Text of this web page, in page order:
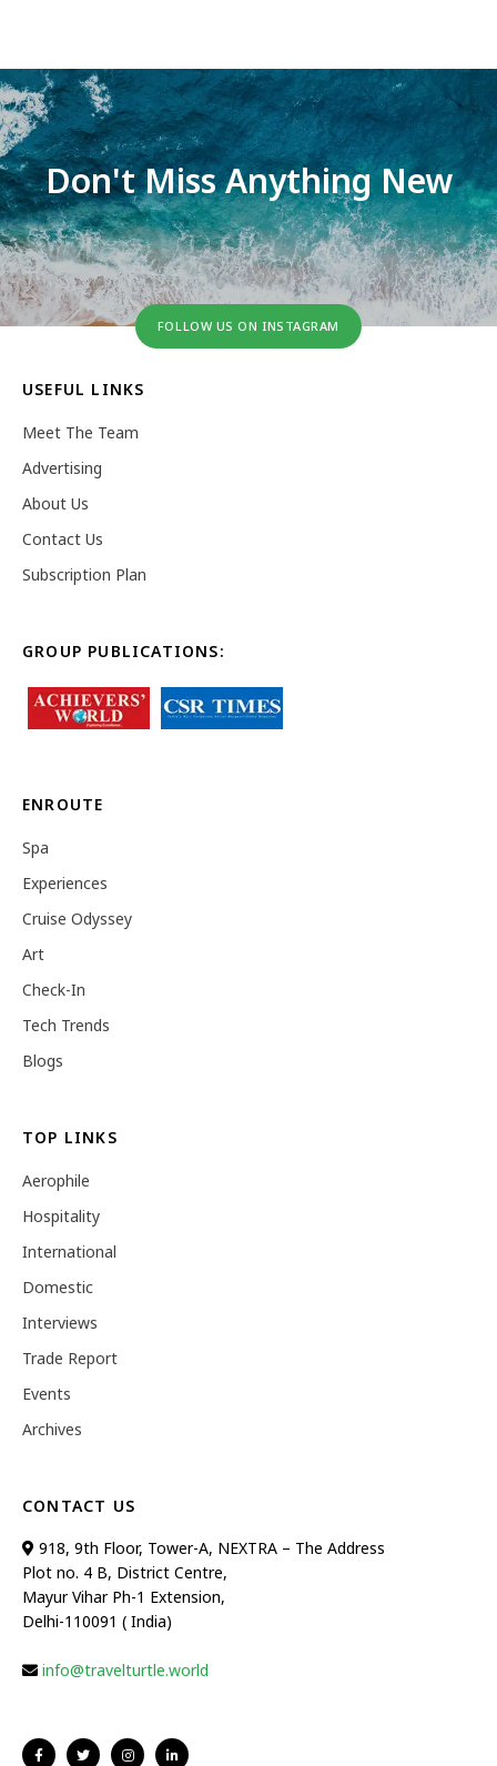
Don't Miss Anything New
FOLLOW US ON INSTAGRAM
USEFUL LINKS
Meet The Team
Advertising
About Us
Contact Us
Subscription Plan
GROUP PUBLICATIONS:
ENROUTE
Spa
Experiences
Cruise Odyssey
Art
Check-In
Tech Trends
Blogs
TOP LINKS
Aerophile
Hospitality
International
Domestic
Interviews
Trade Report
Events
Archives
CONTACT US
918, 9th Floor, Tower-A, NEXTRA – The Address
Plot no. 4 B, District Centre,
Mayur Vihar Ph-1 Extension,
Delhi-110091 ( India)
info@travelturtle.world